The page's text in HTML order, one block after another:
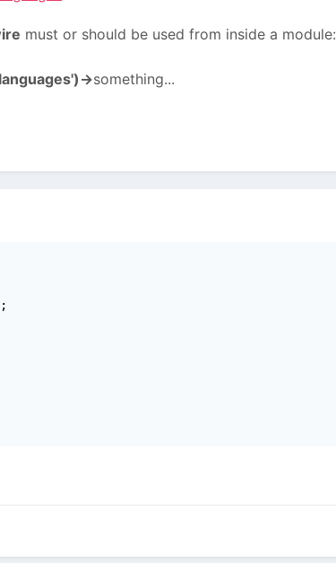
must or should be used from inside a module:
>something...